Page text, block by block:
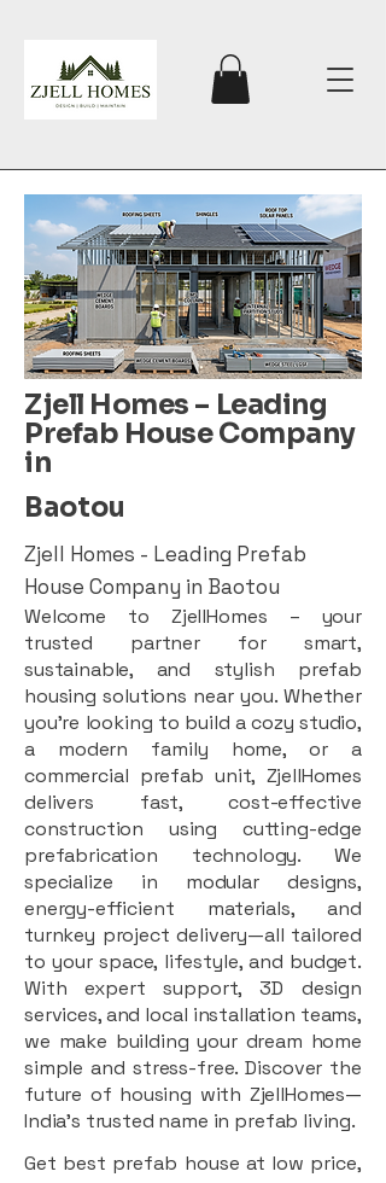
Zjell Homes – Leading
Prefab House Company
in
Baotou
Zjell Homes - Leading Prefab
House Company in Baotou
Welcome to ZjellHomes – your
trusted partner for smart,
sustainable, and stylish prefab
housing solutions near you. Whether
you're looking to build a cozy studio,
a modern family home, or a
commercial prefab unit, ZjellHomes
delivers fast, cost-effective
construction using cutting-edge
prefabrication technology. We
specialize in modular designs,
energy-efficient materials, and
turnkey project delivery—all tailored
to your space, lifestyle, and budget.
With expert support, 3D design
services, and local installation teams,
we make building your dream home
simple and stress-free. Discover the
future of housing with ZjellHomes—
India’s trusted name in prefab living.
Get best prefab house at low price,